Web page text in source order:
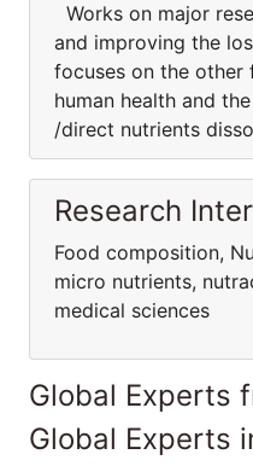
Works on major
and improving the
focuses on the other
human health and
/direct nutrients
Research
Food composition,
micro nutrients,
medical sciences
Global Experts
Global Experts